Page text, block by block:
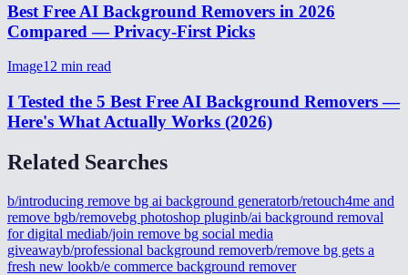
Best Free AI Background Removers in 2026
Compared — Privacy-First Picks
Image12 min read
I Tested the 5 Best Free AI Background Removers —
Here's What Actually Works (2026)
Related Searches
b/introducing remove bg ai background generatorb/retouch4me and
remove bgb/removebg photoshop pluginb/ai background removal
for digital mediab/join remove bg social media
giveawayb/professional background removerb/remove bg gets a
fresh new lookb/e commerce background remover